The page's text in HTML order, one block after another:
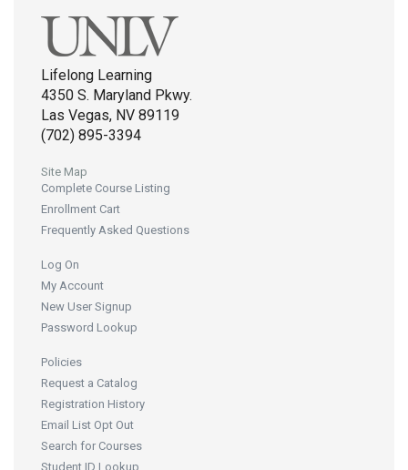
Lifelong Learning
4350 S. Maryland Pkwy.
Las Vegas, NV 89119
(702) 895-3394
Site Map
Complete Course Listing
Enrollment Cart
Frequently Asked Questions
Log On
My Account
New User Signup
Password Lookup
Policies
Request a Catalog
Registration History
Email List Opt Out
Search for Courses
Student ID Lookup